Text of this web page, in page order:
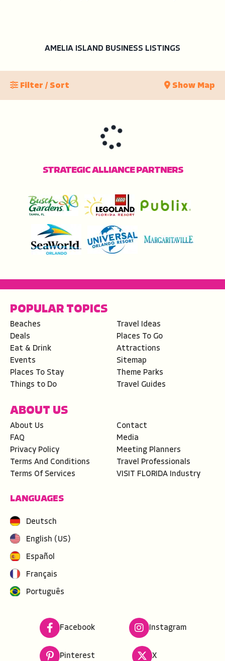
AMELIA ISLAND BUSINESS LISTINGS
Filter / Sort Show Map
STRATEGIC ALLIANCE PARTNERS
POPULAR TOPICS
Beaches
Deals
Eat & Drink
Events
Places To Stay
Things to Do
Travel Ideas
Places To Go
Attractions
Sitemap
Theme Parks
Travel Guides
ABOUT US
About Us
FAQ
Privacy Policy
Terms And Conditions
Terms Of Services
Contact
Media
Meeting Planners
Travel Professionals
VISIT FLORIDA Industry
LANGUAGES
Deutsch
English (US)
Español
Français
Português
Facebook Instagram
Pinterest X